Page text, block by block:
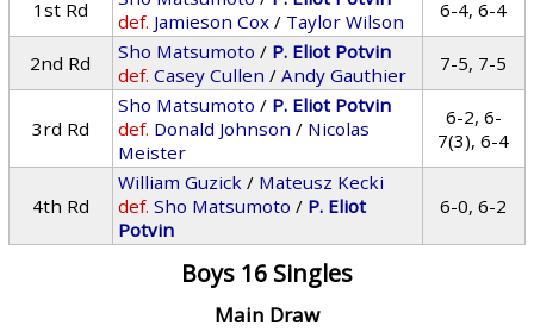
1st Rd
def. Jamieson Cox / Taylor Wilson 6-4, 6-4
2nd Rd Sho Matsumoto / P. Eliot Potvin
def. Casey Cullen /Andy Gauthier 7-5, 7-5
3rd Rd
Sho Matsumoto / P. Eliot Potvin
def. Donald Johnson / Nicolas
Meister
6-2, 6-
7(3), 6-4
4th Rd
William Guzick / Mateusz Kecki
def. Sho Matsumoto / P. Eliot
Potvin
6-0, 6-2
Boys 16 Singles
Main Draw